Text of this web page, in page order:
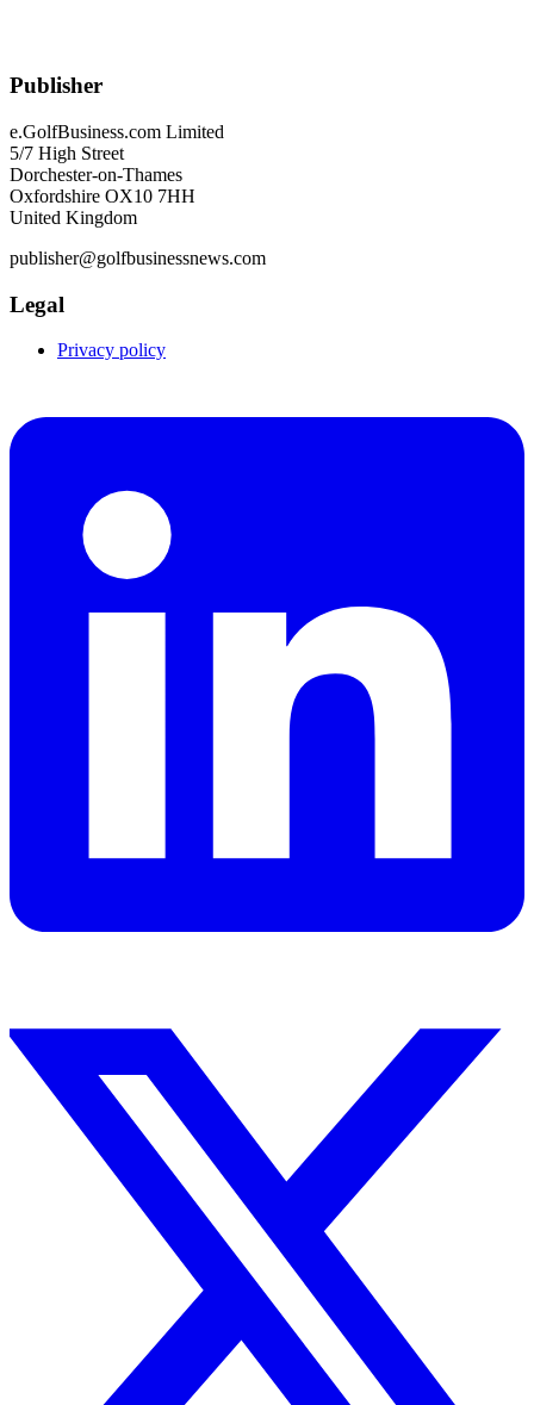
Publisher
e.GolfBusiness.com Limited
5/7 High Street
Dorchester-on-Thames
Oxfordshire OX10 7HH
United Kingdom
publisher@golfbusinessnews.com
Legal
Privacy policy